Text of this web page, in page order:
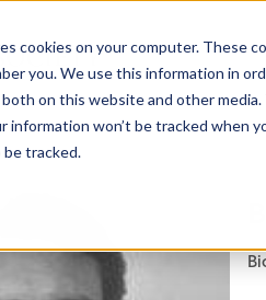
cookies on your computer. These
you. We use this information in
on this website and other
information won’t be tracked when
tracked.